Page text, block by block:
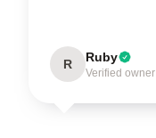
R Ruby
Verified owner